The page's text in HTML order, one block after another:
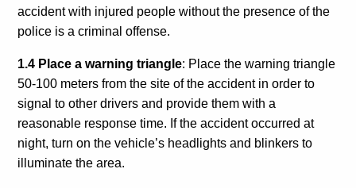
accident with injured people without the presence of the
police is a criminal offense.
1.4 Place a warning triangle: Place the warning triangle
50-100 meters from the site of the accident in order to
signal to other drivers and provide them with a
reasonable response time. If the accident occurred at
night, turn on the vehicle’s headlights and blinkers to
illuminate the area.